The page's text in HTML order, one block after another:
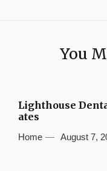
You
Lighthouse
ates
Home August 7,